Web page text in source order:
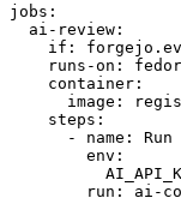
jobs :
ai-review :
if :
runs-on :
container :
image :
steps :
-
name :
env :
run :
ai-